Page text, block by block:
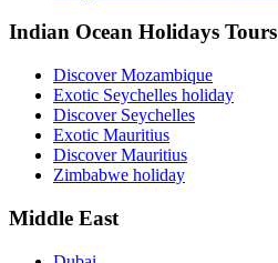
Indian Ocean Holidays Tours
Discover Mozambique
Exotic Seychelles holiday
Discover Seychelles
Exotic Mauritius
Discover Mauritius
Zimbabwe holiday
Middle East